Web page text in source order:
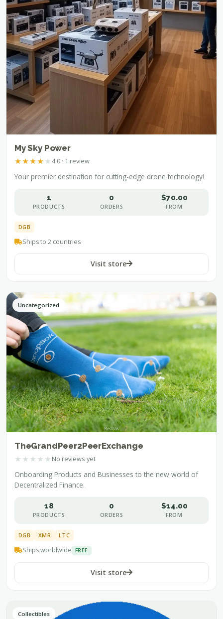
My Sky Power
★★★★ ★4.0 · 1 review
Your premier destination for cutting-edge drone technology!
1
PRODUCTS
0
ORDERS
$70.00
FROM
DGB
Ships to 2 countries
Visit store
Uncategorized
TheGrandPeer2PeerExchange
★ ★ ★ ★ ★ No reviews yet
Onboarding Products and Businesses to the new world of
Decentralized Finance.
18
PRODUCTS
0
ORDERS
$14.00
FROM
DGB XMR LTC
Ships worldwide FREE
Visit store
Collectibles